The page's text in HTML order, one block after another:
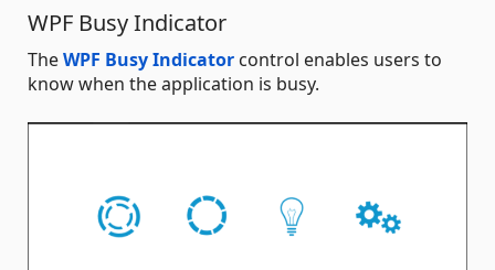
WPF Busy Indicator
TheWPF Busy Indicator control enables users to
know when the application is busy.